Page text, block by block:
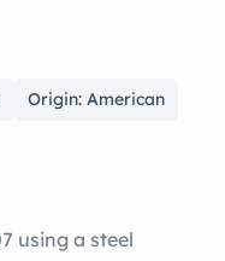
Origin: American
using a steel